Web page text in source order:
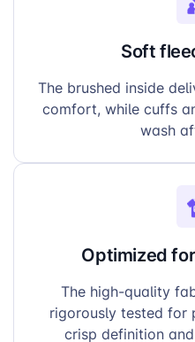
Soft
The brushed inside
comfort, while cuffs
wash
Optimized
The high-quality
rigorously tested for
crisp definition